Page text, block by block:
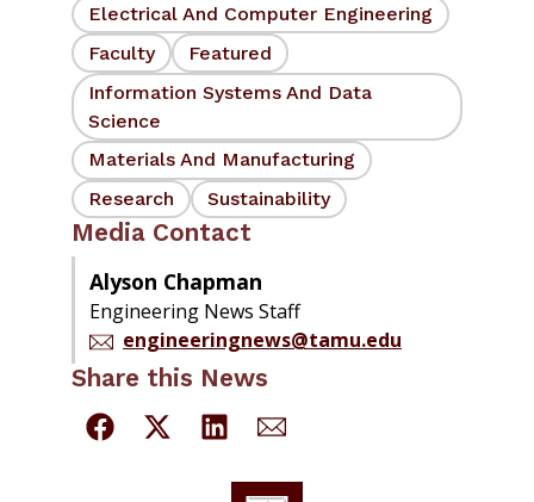
Electrical And Computer Engineering
Faculty
Featured
Information Systems And Data
Science
Materials And Manufacturing
Research
Sustainability
Media Contact
Alyson Chapman
Engineering News Staff
engineeringnews@tamu.edu
Share this News